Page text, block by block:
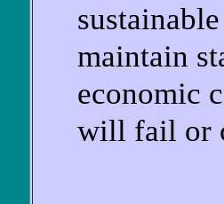
maintain
economic
will fail or